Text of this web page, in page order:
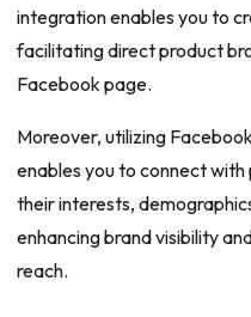
integration enables you to
facilitating direct product
Facebook page.
Moreover, utilizing
enables you to connect
their interests,
enhancing brand visibility
reach.